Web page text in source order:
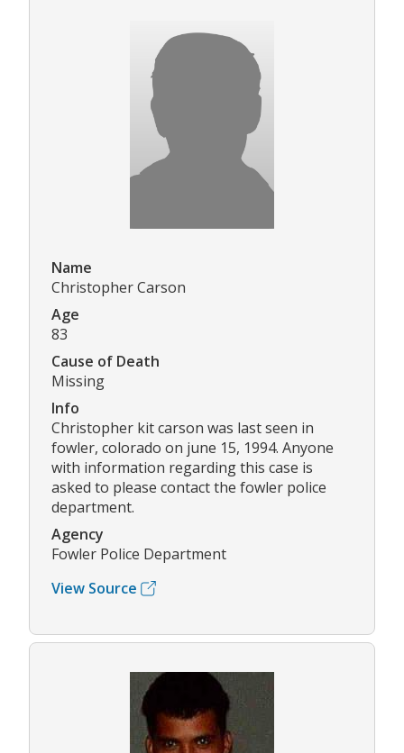
Name
Christopher Carson
Age
83
Cause of Death
Missing
Info
Christopher kit carson was last seen in
fowler, colorado on june 15, 1994. Anyone
with information regarding this case is
asked to please contact the fowler police
department.
Agency
Fowler Police Department
View Source